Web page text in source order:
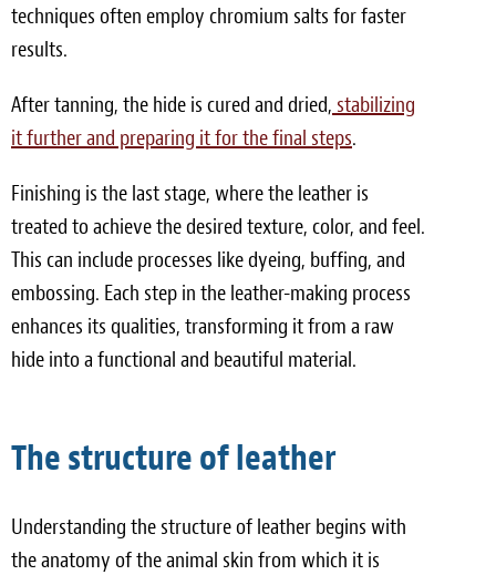
techniques often employ chromium salts for faster
results.
After tanning, the hide is cured and dried, stabilizing
it further and preparing it for the final steps.
Finishing is the last stage, where the leather is
treated to achieve the desired texture, color, and feel.
This can include processes like dyeing, buffing, and
embossing. Each step in the leather-making process
enhances its qualities, transforming it from a raw
hide into a functional and beautiful material.
The structure of leather
Understanding the structure of leather begins with
the anatomy of the animal skin from which it is